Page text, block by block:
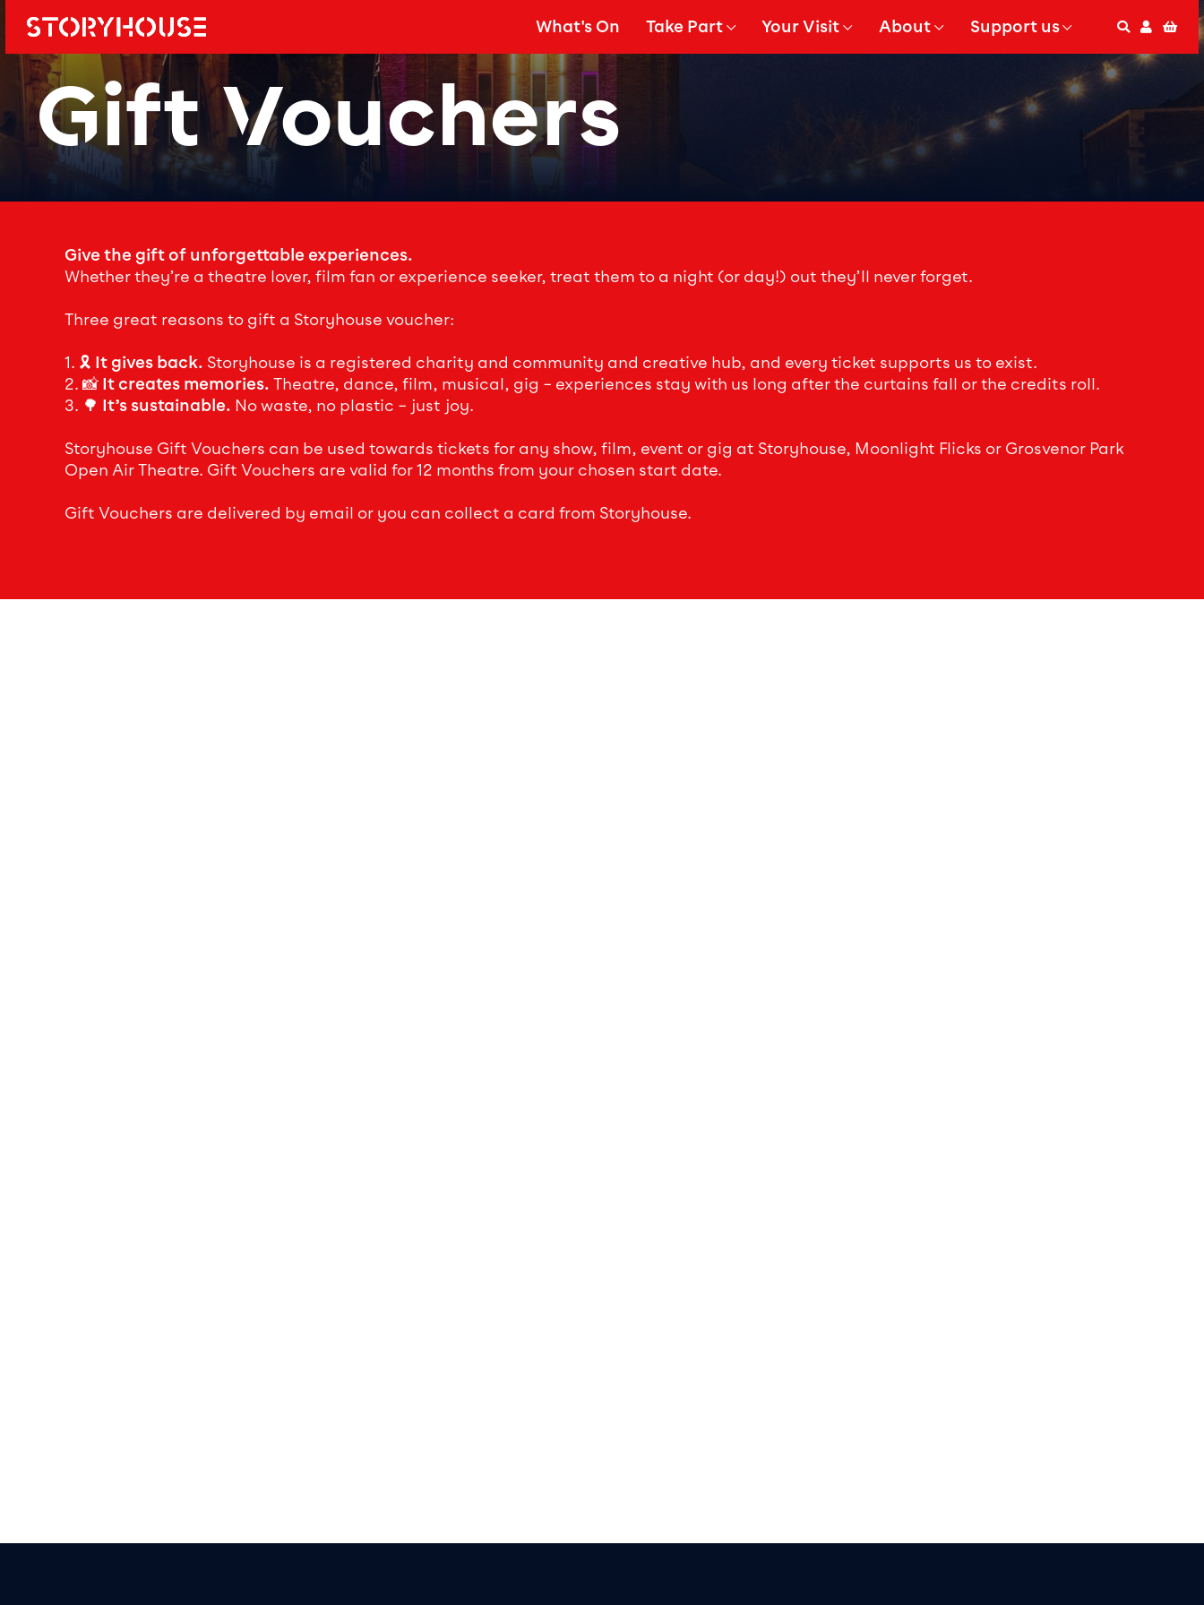
Main navigation
Storyhouse
What's On Show Submenu for
Take Part Show Submenu for
Your Visit Show Submenu for
About Show Submenu for
Support us Search
Account
Gift Vouchers
Give the gift of unforgettable experiences.
Whether they’re a theatre lover, film fan or experience seeker, treat them to a night (or day!) out they’ll never forget.
Three great reasons to gift a Storyhouse voucher:
1. 🎗️ It gives back. Storyhouse is a registered charity and community and creative hub, and every ticket supports us to exist.
2. 📸 It creates memories. Theatre, dance, film, musical, gig – experiences stay with us long after the curtains fall or the credits roll.
3. 🌳 It’s sustainable. No waste, no plastic – just joy.
Storyhouse Gift Vouchers can be used towards tickets for any show, film, event or gig at Storyhouse, Moonlight Flicks or Grosvenor Park
Open Air Theatre. Gift Vouchers are valid for 12 months from your chosen start date.
Gift Vouchers are delivered by email or you can collect a card from Storyhouse.